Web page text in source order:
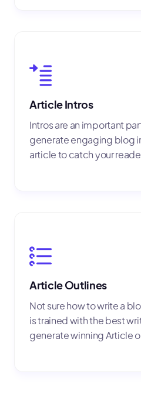
Article Intros
Intros are an important
generate engaging blog
article to catch your
Article Outlines
Not sure how to write a
is trained with the best
generate winning Article